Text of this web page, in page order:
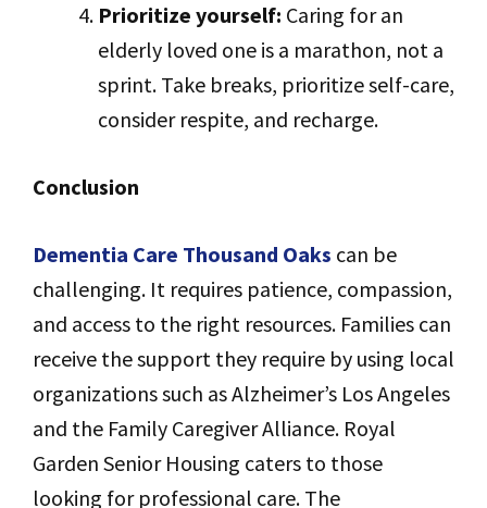
Prioritize yourself: Caring for an
elderly loved one is a marathon, not a
sprint. Take breaks, prioritize self-care,
consider respite, and recharge.
Conclusion
Dementia Care Thousand Oaks can be
challenging. It requires patience, compassion,
and access to the right resources. Families can
receive the support they require by using local
organizations such as Alzheimer’s Los Angeles
and the Family Caregiver Alliance. Royal
Garden Senior Housing caters to those
looking for professional care. The